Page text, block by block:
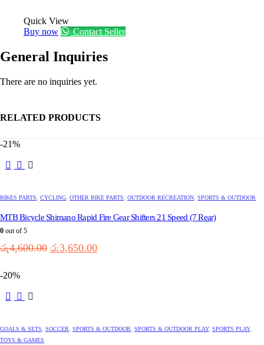
Quick View
Buy now
Contact Seller
General Inquiries
There are no inquiries yet.
RELATED PRODUCTS
-21%
BIKES PARTS, CYCLING, OTHER BIKE PARTS, OUTDOOR RECREATION, SPORTS & OUTDOOR
MTB Bicycle Shimano Rapid Fire Gear Shifters 21 Speed (7 Rear)
0 out of 5
රු4,600.00 Original
රු3,650.00Current
-20%
GOALS & SETS SOCCER SPORTS & OUTDOOR SPORTS & OUTDOOR PLAY, SPORTS PLAY,
TOYS & GAMES